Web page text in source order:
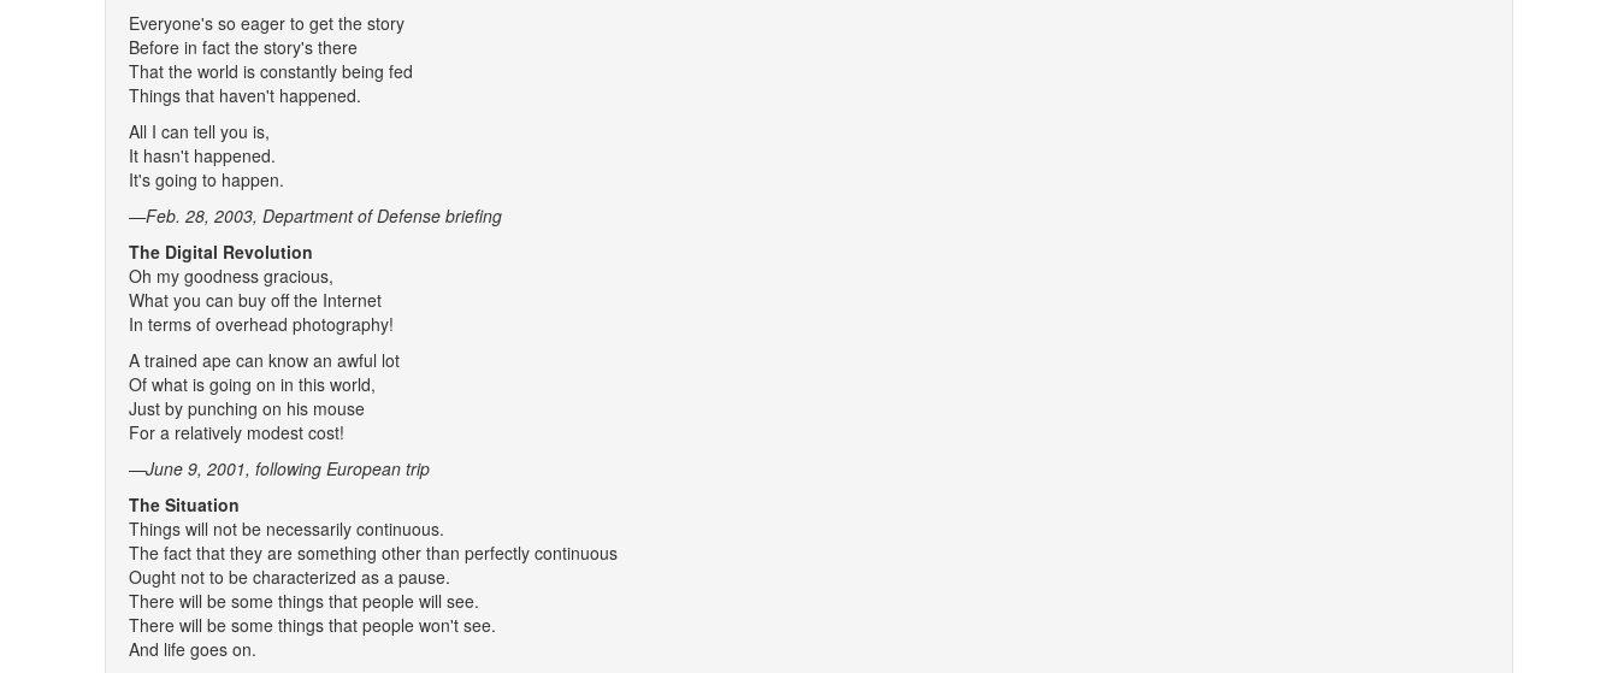
Everyone's so eager to get the story
Before in fact the story's there
That the world is constantly being fed
Things that haven't happened.
All I can tell you is,
It hasn't happened.
It's going to happen.
—Feb. 28, 2003, Department of Defense briefing
The Digital Revolution
Oh my goodness gracious,
What you can buy off the Internet
In terms of overhead photography!
A trained ape can know an awful lot
Of what is going on in this world,
Just by punching on his mouse
For a relatively modest cost!
—June 9, 2001, following European trip
The Situation
Things will not be necessarily continuous.
The fact that they are something other than perfectly continuous
Ought not to be characterized as a pause.
There will be some things that people will see.
There will be some things that people won't see.
And life goes on.